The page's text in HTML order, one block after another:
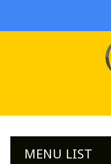
MENU LIST